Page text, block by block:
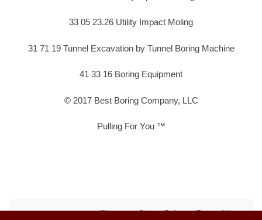
33 05 23.26 Utility Impact Moling
31 71 19 Tunnel Excavation by Tunnel Boring Machine
41 33 16 Boring Equipment
© 2017 Best Boring Company, LLC
Pulling For You ™
Sitemap Privacy Policy Terms of Use